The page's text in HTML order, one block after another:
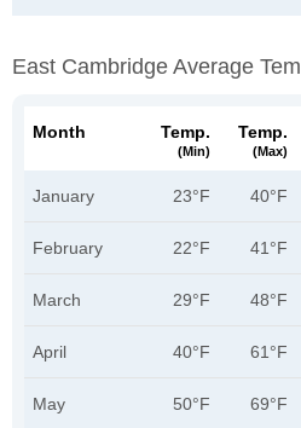
East Cambridge Average
Month Temp.
(min)
Temp.
(max)
January 23°F 40°F
February 22°F 41°F
March 29°F 48°F
April 40°F 61°F
May 50°F 69°F